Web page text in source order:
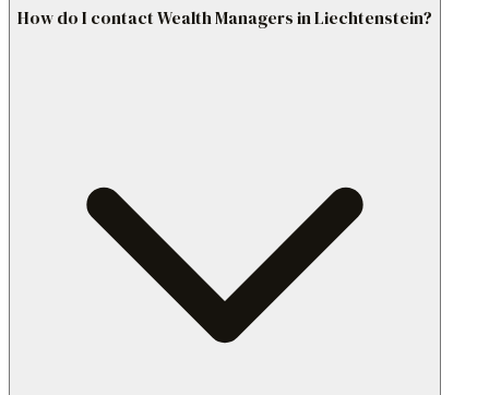
How do I contact Wealth Managers in Liechtenstein?